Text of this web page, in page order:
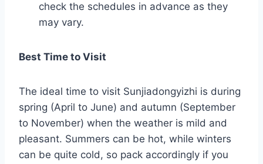
check the schedules in advance as they
may vary.
Best Time to Visit
The ideal time to visit Sunjiadongyizhi is during
spring (April to June) and autumn (September
to November) when the weather is mild and
pleasant. Summers can be hot, while winters
can be quite cold, so pack accordingly if you